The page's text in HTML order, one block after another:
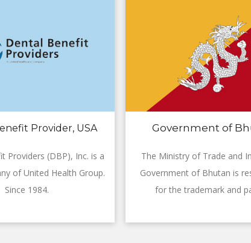
Provider, USA
Providers (DBP), Inc. is a
of United Health Group.
Since 1984.
Government of
The Ministry of Trade and
Government of Bhutan is
for the trademark and